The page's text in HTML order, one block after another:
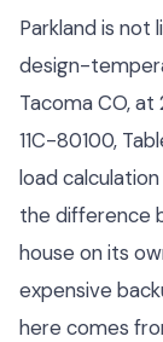
Parkland is
design-
Tacoma CO,
11C-80100,
load
the difference
house on its
expensive
here comes